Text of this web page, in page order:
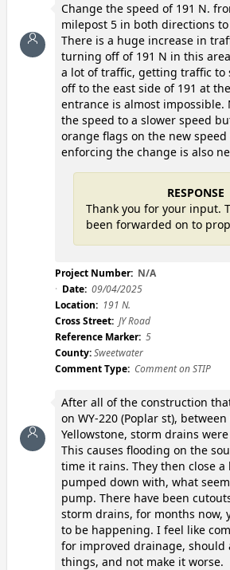
Project Number: N/A
Date: 09/04/2025
Location: 191 N.
Cross Street: JY Road
Reference Marker: 5
County:Sweetwater
Comment Type: Comment on STIP
Change the speed of 191 N.
milepost 5 in both directions
There is a huge increase in
turning off of 191 N in this
a lot of traffic, getting traffic to
off to the east side of 191 at
entrance is almost impossible.
the speed to a slower speed
orange flags on the new
enforcing the change is also
RESPONSE
Thank you for your input.
been forwarded on to
After all of the construction
on WY-220 (Poplar st),
Yellowstone, storm drains
This causes flooding on the
time it rains. They then close a
pumped down with, what
pump. There have been
storm drains, for months now,
to be happening. I feel like
for improved drainage, should
things, and not make it worse.